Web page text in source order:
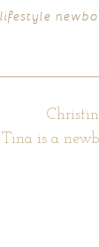
Tina is a